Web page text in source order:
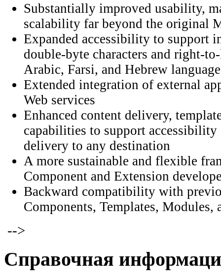
Substantially improved usability,
scalability far beyond the original
Expanded accessibility to support
double-byte characters and right-
Arabic, Farsi, and Hebrew
Extended integration of external
Web services
Enhanced content delivery,
capabilities to support accessibility
delivery to any destination
A more sustainable and flexible
Component and Extension
Backward compatibility with
Components, Templates, Modules,
-->
Справочная